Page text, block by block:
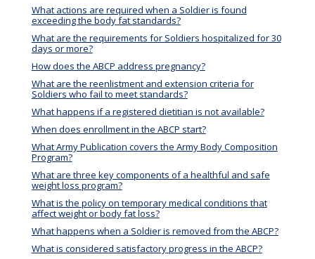
What actions are required when a Soldier is found
exceeding the body fat standards?
What are the requirements for Soldiers hospitalized for 30
days or more?
How does the ABCP address pregnancy?
What are the reenlistment and extension criteria for
Soldiers who fail to meet standards?
What happens if a registered dietitian is not available?
When does enrollment in the ABCP start?
What Army Publication covers the Army Body Composition
Program?
What are three key components of a healthful and safe
weight loss program?
What is the policy on temporary medical conditions that
affect weight or body fat loss?
What happens when a Soldier is removed from the ABCP?
What is considered satisfactory progress in the ABCP?